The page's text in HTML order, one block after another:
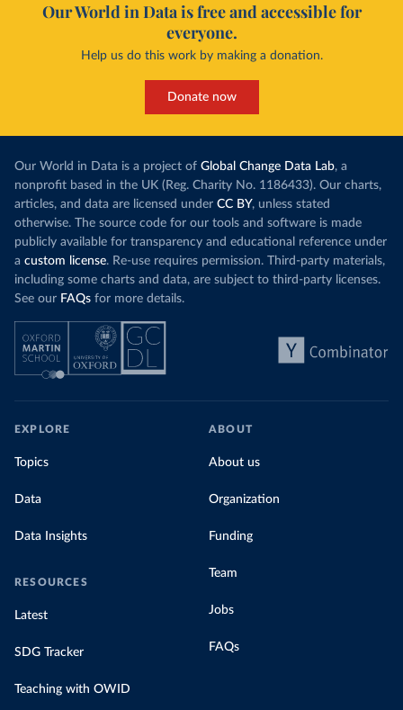
Our World in Data is free and accessible for
everyone.
Help us do this work by making a donation.
Donate now
Our World in Data is a project of Global Change Data Lab, a
nonprofit based in the UK (Reg. Charity No. 1186433). Our charts,
articles, and data are licensed under CC BY, unless stated
otherwise. The source code for our tools and software is made
publicly available for transparency and educational reference under
a custom license. Re-use requires permission. Third-party materials,
including some charts and data, are subject to third-party licenses.
See our FAQs for more details.
EXPLORE
Topics
Data
Data Insights
RESOURCES
Latest
SDG Tracker
Teaching with OWID
ABOUT
About us
Organization
Funding
Team
Jobs
FAQs